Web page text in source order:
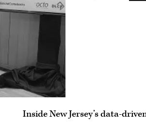
Inside New Jersey’s data-